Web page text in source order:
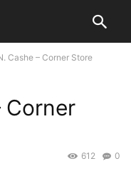
Cashe – Corner Store
Corner
0
612